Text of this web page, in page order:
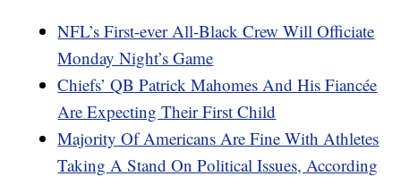
NFL’s First-ever All-Black Crew Will Officiate
Monday Night’s Game
Chiefs’ QB Patrick Mahomes And His Fiancée
Are Expecting Their First Child
Majority Of Americans Are Fine With Athletes
Taking A Stand On Political Issues, According